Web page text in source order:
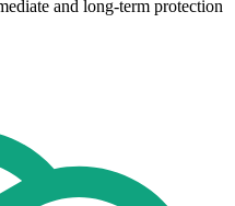
and long-term protection